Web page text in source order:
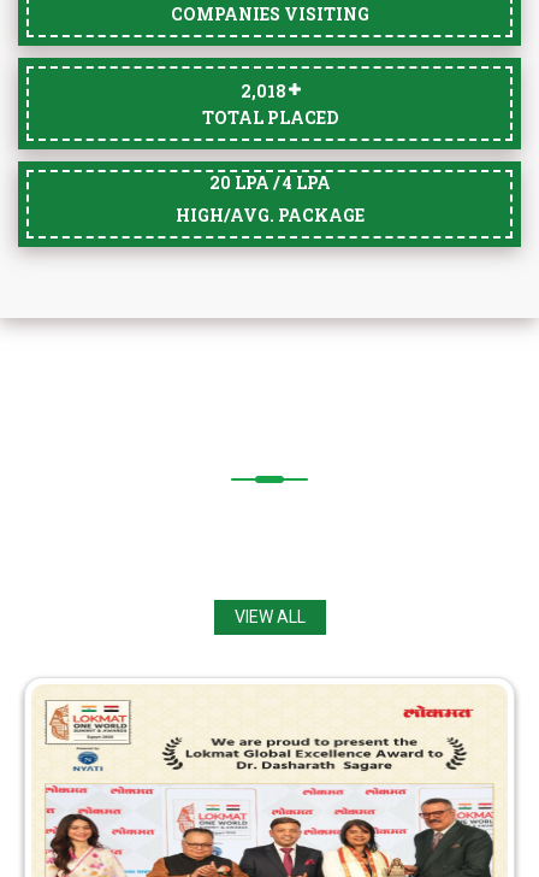
COMPANIES VISITING
2,033
TOTAL PLACED
20 LPA / 4 LPA
HIGH/AVG. PACKAGE
VIEW ALL